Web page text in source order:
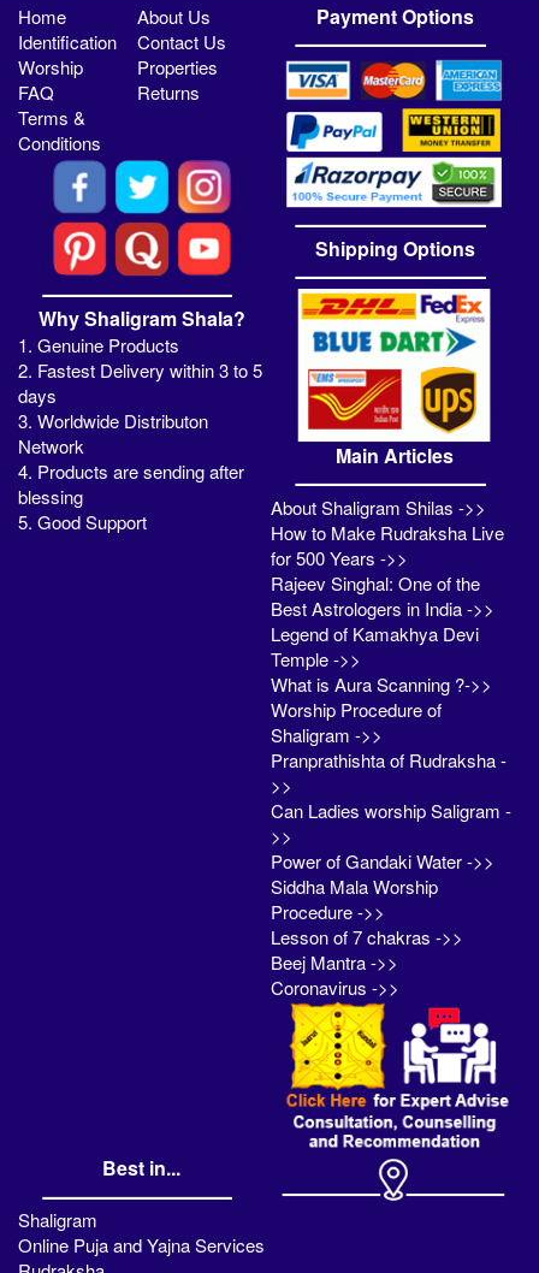
Home
About Us
Identification
Contact Us
Worship
Properties
FAQ
Returns
Terms &
Conditions
Why Shaligram Shala?
1. Genuine Products
2. Fastest Delivery within 3 to 5
days
3. Worldwide Distributon
Network
4. Products are sending after
blessing
5. Good Support
Payment Options
Shipping Options
Main Articles
About Shaligram Shilas ->>
How to Make Rudraksha Live
for 500 Years ->>
Rajeev Singhal: One of the
Best Astrologers in India ->>
Legend of Kamakhya Devi
Temple ->>
What is Aura Scanning ?->>
Worship Procedure of
Shaligram ->>
Pranprathishta of Rudraksha -
>>
Can Ladies worship Saligram -
>>
Power of Gandaki Water ->>
Siddha Mala Worship
Procedure ->>
Lesson of 7 chakras ->>
Beej Mantra ->>
Coronavirus ->>
Best in...
Shaligram
Online Puja and Yajna Services